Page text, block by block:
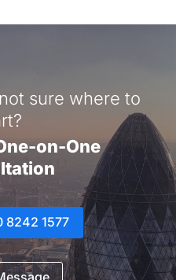
sure where to
on-One
8242 1577